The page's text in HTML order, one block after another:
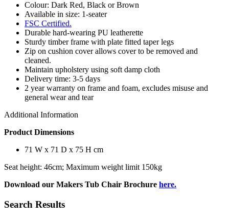
Colour: Dark Red, Black or Brown
Available in size: 1-seater
FSC Certified.
Durable hard-wearing PU leatherette
Sturdy timber frame with plate fitted taper legs
Zip on cushion cover allows cover to be removed and
cleaned.
Maintain upholstery using soft damp cloth
Delivery time: 3-5 days
2 year warranty on frame and foam, excludes misuse and
general wear and tear
Additional Information
Product Dimensions
71 W x 71 D x 75 H cm
Seat height: 46cm; Maximum weight limit 150kg
Download our Makers Tub Chair Brochure here.
Search Results